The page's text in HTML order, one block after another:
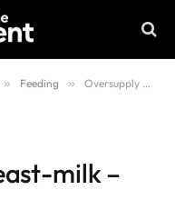
» Feeding » Oversupply Of Breast-milk – Hyperlactation
milk –